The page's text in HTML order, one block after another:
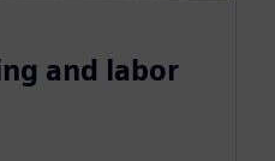
and labor